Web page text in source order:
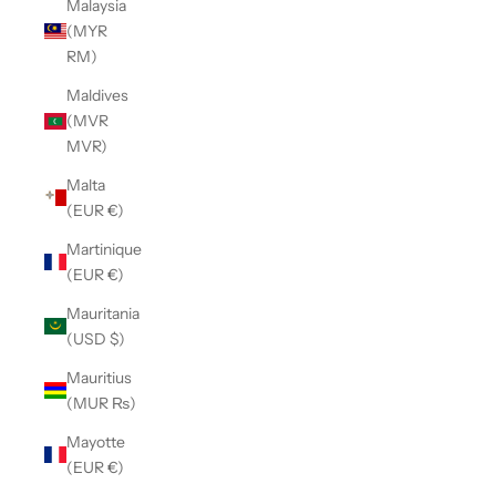
Malaysia
(MYR
RM)
Maldives
(MVR
MVR)
Malta
(EUR €)
Martinique
(EUR €)
Mauritania
(USD $)
Mauritius
(MUR ₨)
Mayotte
(EUR €)